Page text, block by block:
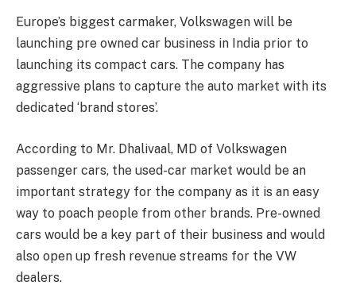
Europe’s biggest carmaker, Volkswagen will be
launching pre owned car business in India prior to
launching its compact cars. The company has
aggressive plans to capture the auto market with its
dedicated ‘brand stores’.
According to Mr. Dhalivaal, MD of Volkswagen
passenger cars, the used-car market would be an
important strategy for the company as it is an easy
way to poach people from other brands. Pre-owned
cars would be a key part of their business and would
also open up fresh revenue streams for the VW
dealers.